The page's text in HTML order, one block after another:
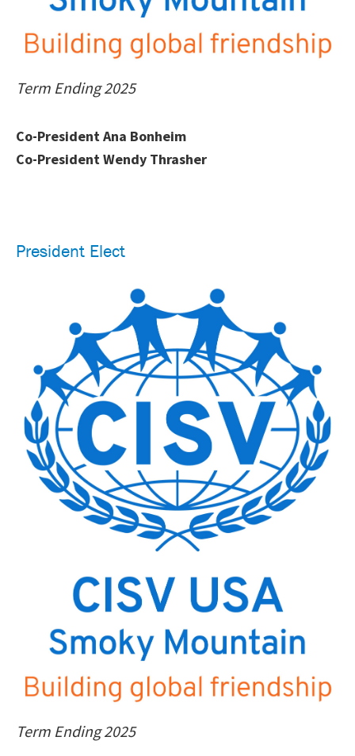
Term Ending 2025
Co-President Ana Bonheim
Co-President Wendy Thrasher
President Elect
Term Ending 2025